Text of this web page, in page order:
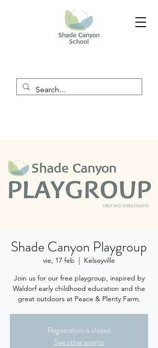
Shade Canyon Playgroup
vie, 17 feb
  |
Kelseyville
Join us for our free playgroup, inspired by
Waldorf early childhood education and the
great outdoors at Peace & Plenty Farm.
Registration is closed
See other events